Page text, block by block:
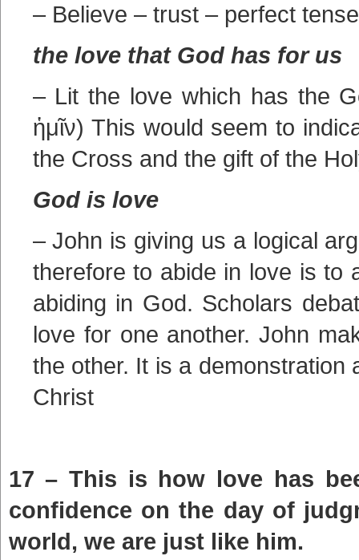
– Believe – trust – perfect
the love that God has for us
– Lit the love which has the
ἡμῖν) This would seem to
the Cross and the gift of the
God is love
– John is giving us a logical
therefore to abide in love is to
abiding in God. Scholars
love for one another. John
the other. It is a
Christ
17 – This is how love has
confidence on the day of
world, we are just like him.